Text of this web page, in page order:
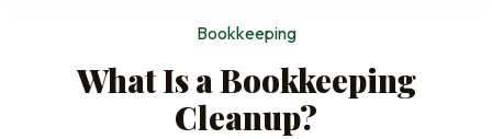
Bookkeeping
What Is a Bookkeeping
Cleanup?